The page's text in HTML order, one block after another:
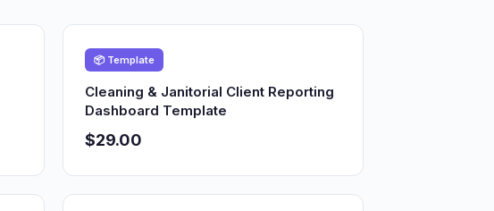
📦 Template
Cleaning & Janitorial Client Reporting
Dashboard Template
$29.00